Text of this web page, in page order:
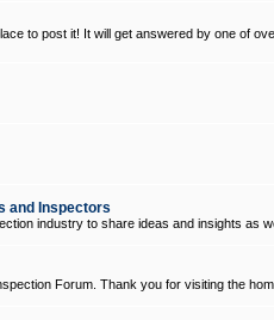
to post it! It will get answered by one of
and Inspectors
industry to share ideas and insights as
Forum. Thank you for visiting the